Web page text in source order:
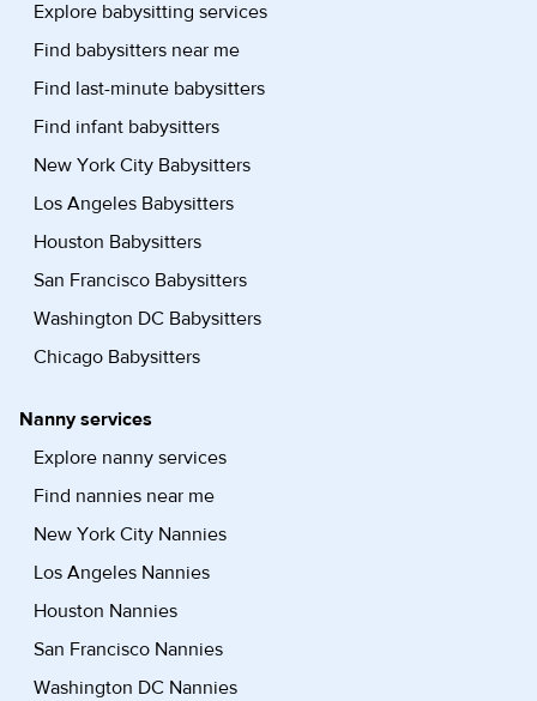
Explore babysitting services
Find babysitters near me
Find last-minute babysitters
Find infant babysitters
New York City Babysitters
Los Angeles Babysitters
Houston Babysitters
San Francisco Babysitters
Washington DC Babysitters
Chicago Babysitters
Nanny services
Explore nanny services
Find nannies near me
New York City Nannies
Los Angeles Nannies
Houston Nannies
San Francisco Nannies
Washington DC Nannies